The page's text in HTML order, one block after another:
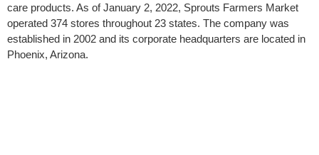
care products. As of January 2, 2022, Sprouts Farmers Market
operated 374 stores throughout 23 states. The company was
established in 2002 and its corporate headquarters are located in
Phoenix, Arizona.